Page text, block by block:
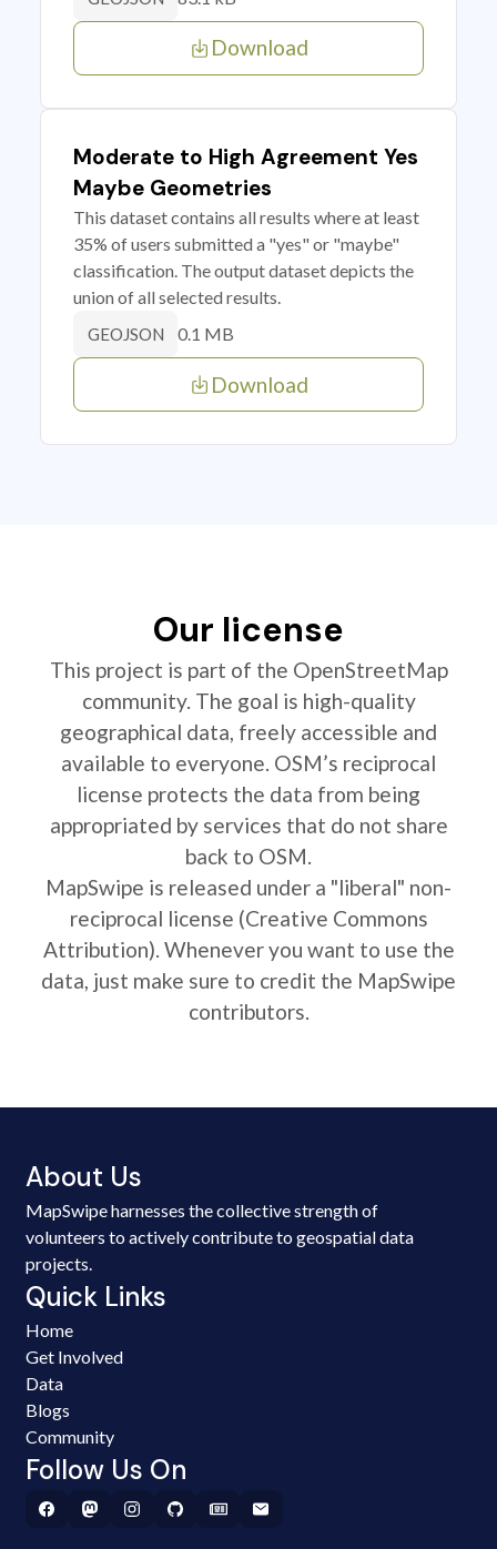
Download
Moderate to High Agreement Yes
Maybe Geometries
This dataset contains all results where at least
35% of users submitted a "yes" or "maybe"
classification. The output dataset depicts the
union of all selected results.
GEOJSON 0.1 MB
Download
Our license
This project is part of the OpenStreetMap
community. The goal is high-quality
geographical data, freely accessible and
available to everyone. OSM’s reciprocal
license protects the data from being
appropriated by services that do not share
back to OSM.
MapSwipe is released under a "liberal" non-
reciprocal license (Creative Commons
Attribution). Whenever you want to use the
data, just make sure to credit the MapSwipe
contributors.
About Us
MapSwipe harnesses the collective strength of
volunteers to actively contribute to geospatial data
projects.
Quick Links
Home
Get Involved
Data
Blogs
Community
Follow Us On